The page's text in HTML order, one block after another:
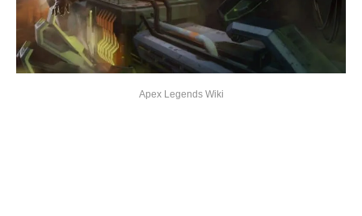
Apex Legends Wiki